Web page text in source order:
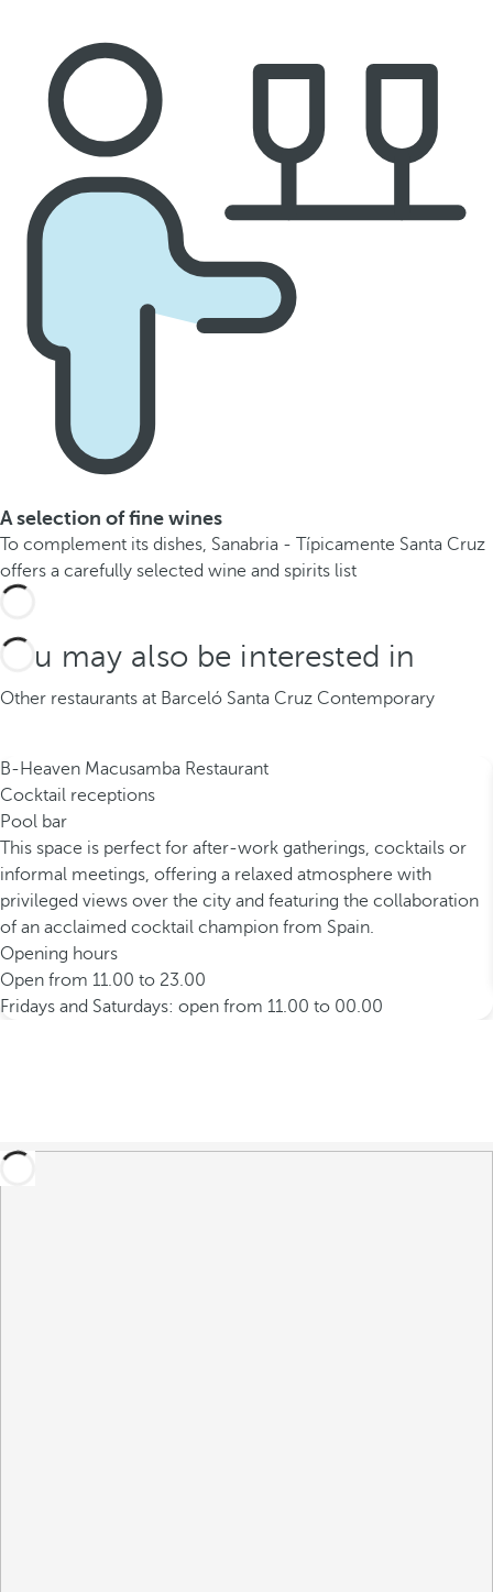
A selection of fine wines
To complement its dishes, Sanabria - Típicamente Santa Cruz
offers a carefully selected wine and spirits list
You may also be interested in
Other restaurants at Barceló Santa Cruz Contemporary
B-Heaven Macusamba Restaurant
Cocktail receptions
Pool bar
This space is perfect for after-work gatherings, cocktails or
informal meetings, offering a relaxed atmosphere with
privileged views over the city and featuring the collaboration
of an acclaimed cocktail champion from Spain.
Opening hours
Open from 11.00 to 23.00
Fridays and Saturdays: open from 11.00 to 00.00